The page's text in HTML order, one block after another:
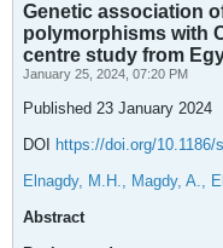
Genetic association
polymorphisms with
centre study from
January 25, 2024, 07:20 PM
Published 23 January 2024
DOI
https://doi.org/10.1186/
Elnagdy, M.H., Magdy, A.,
Abstract